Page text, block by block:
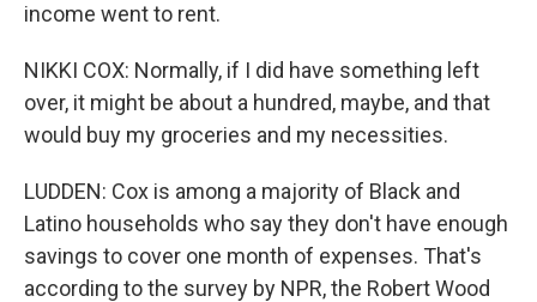
income went to rent.
NIKKI COX: Normally, if I did have something left
over, it might be about a hundred, maybe, and that
would buy my groceries and my necessities.
LUDDEN: Cox is among a majority of Black and
Latino households who say they don't have enough
savings to cover one month of expenses. That's
according to the survey by NPR, the Robert Wood